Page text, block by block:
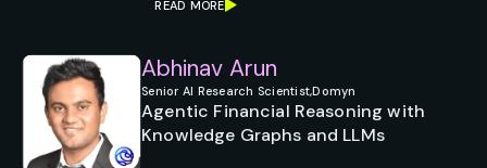
READ MORE
Abhinav Arun
Senior AI Research Scientist,Domyn
Agentic Financial Reasoning with
Knowledge Graphs and LLMs